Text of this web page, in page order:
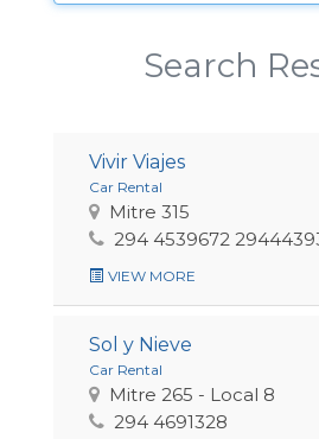
Search
Vivir Viajes
Car Rental
Mitre 315
294 4539672
VIEW MORE
Sol y Nieve
Car Rental
Mitre 265 - Local 8
294 4691328